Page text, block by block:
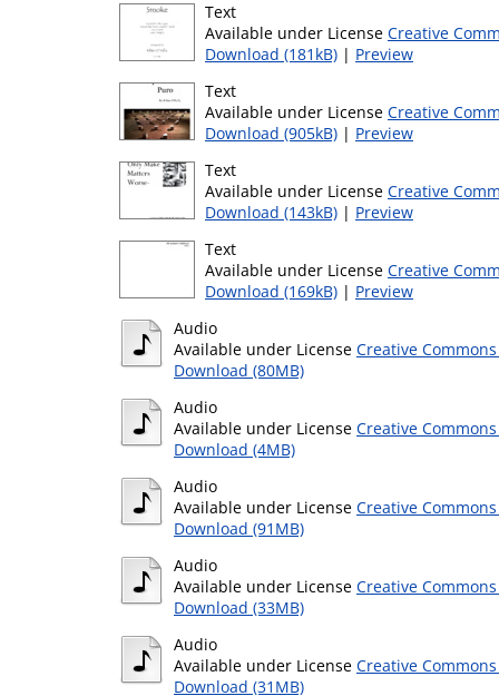
Text
Available under License Creative
Download (181kB) | Preview
Text
Available under License Creative
Download (905kB) | Preview
Text
Available under License Creative
Download (143kB) | Preview
Text
Available under License Creative
Download (169kB) | Preview
Audio
Available under License Creative
Download (80MB)
Audio
Available under License Creative
Download (4MB)
Audio
Available under License Creative
Download (91MB)
Audio
Available under License Creative
Download (33MB)
Audio
Available under License Creative
Download (31MB)